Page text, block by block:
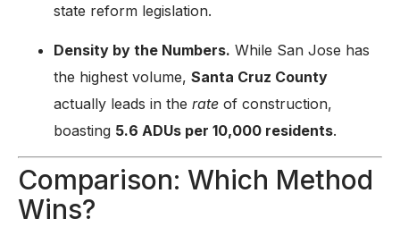
state reform legislation.
Density by the Numbers. While San Jose has
the highest volume, Santa Cruz County
actually leads in the rate of construction,
boasting 5.6 ADUs per 10,000 residents.
Comparison: Which Method
Wins?